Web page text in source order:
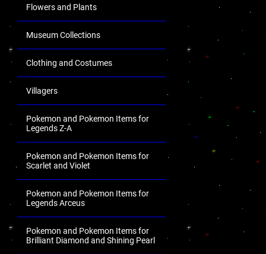
Flowers and Plants
Museum Collections
Clothing and Costumes
Villagers
Pokemon and Pokemon Items for
Legends Z-A
Pokemon and Pokemon Items for
Scarlet and Violet
Pokemon and Pokemon Items for
Legends Arceus
Pokemon and Pokemon Items for
Brilliant Diamond and Shining Pearl